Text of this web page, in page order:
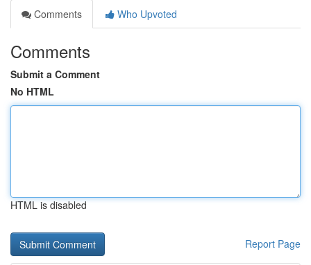
Comments
Who Upvoted
Comments
Submit a Comment
No HTML
HTML is disabled
Report Page